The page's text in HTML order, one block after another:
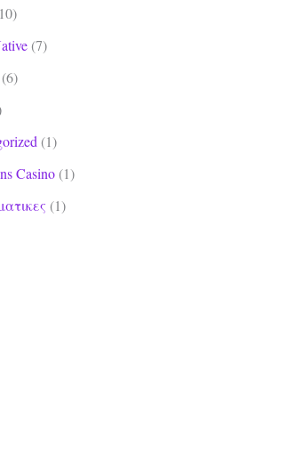
(7)
(6)
(1)
Casino (1)
(1)